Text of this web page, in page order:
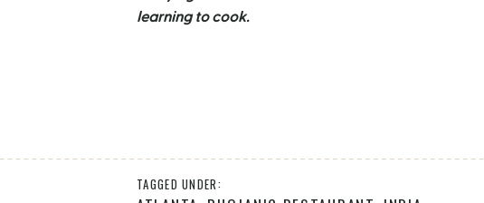
learning to cook.
TAGGED UNDER: